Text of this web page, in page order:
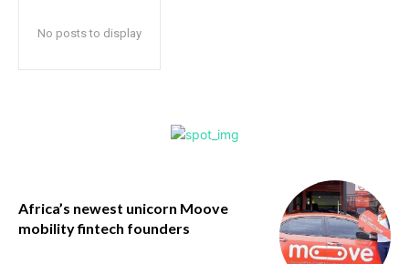
No posts to display
Africa’s newest unicorn Moove
mobility fintech founders